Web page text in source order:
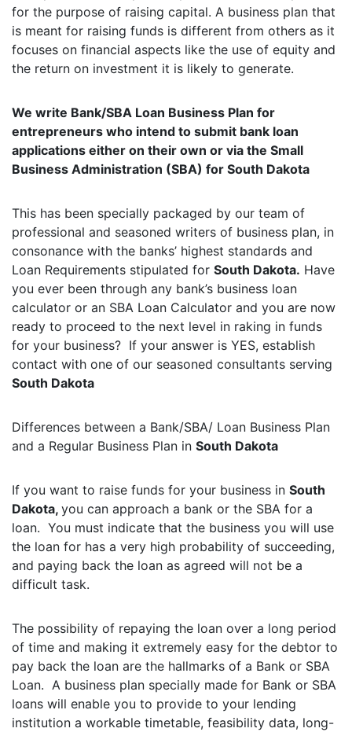
for the purpose of raising capital. A business plan that
is meant for raising funds is different from others as it
focuses on financial aspects like the use of equity and
the return on investment it is likely to generate.
We write Bank/SBA Loan Business Plan for
entrepreneurs who intend to submit bank loan
applications either on their own or via the Small
Business Administration (SBA) for South Dakota
This has been specially packaged by our team of
professional and seasoned writers of business plan, in
consonance with the banks’ highest standards and
Loan Requirements stipulated for South Dakota. Have
you ever been through any bank’s business loan
calculator or an SBA Loan Calculator and you are now
ready to proceed to the next level in raking in funds
for your business? If your answer is YES, establish
contact with one of our seasoned consultants serving
South Dakota
Differences between a Bank/SBA/ Loan Business Plan
and a Regular Business Plan in South Dakota
If you want to raise funds for your business in South
Dakota, you can approach a bank or the SBA for a
loan. You must indicate that the business you will use
the loan for has a very high probability of succeeding,
and paying back the loan as agreed will not be a
difficult task.
The possibility of repaying the loan over a long period
of time and making it extremely easy for the debtor to
pay back the loan are the hallmarks of a Bank or SBA
Loan. A business plan specially made for Bank or SBA
loans will enable you to provide to your lending
institution a workable timetable, feasibility data, long-